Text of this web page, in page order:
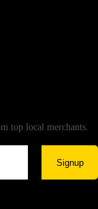
top local merchants.
Signup